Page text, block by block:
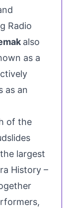
Radio
also
as a
as an
of the
largest
History –